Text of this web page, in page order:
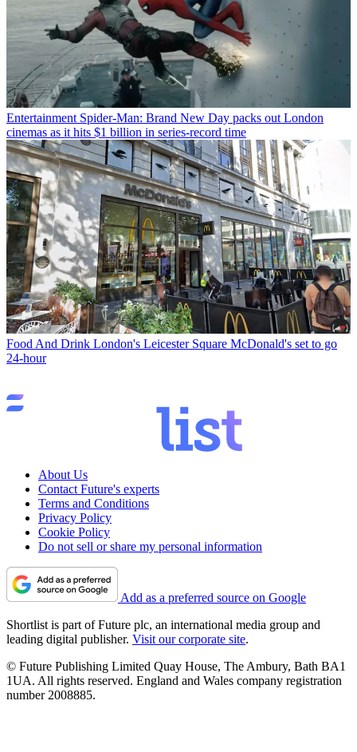
Entertainment Spider-Man: Brand New Day packs out London
cinemas as it hits $1 billion in series-record time
Food And Drink London's Leicester Square McDonald's set to go
24-hour
About Us
Contact Future's experts
Terms and Conditions
Privacy Policy
Cookie Policy
Do not sell or share my personal information
Add as a preferred source on Google
Shortlist is part of Future plc, an international media group and
leading digital publisher. Visit our corporate site.
© Future Publishing Limited Quay House, The Ambury, Bath BA1
1UA. All rights reserved. England and Wales company registration
number 2008885.